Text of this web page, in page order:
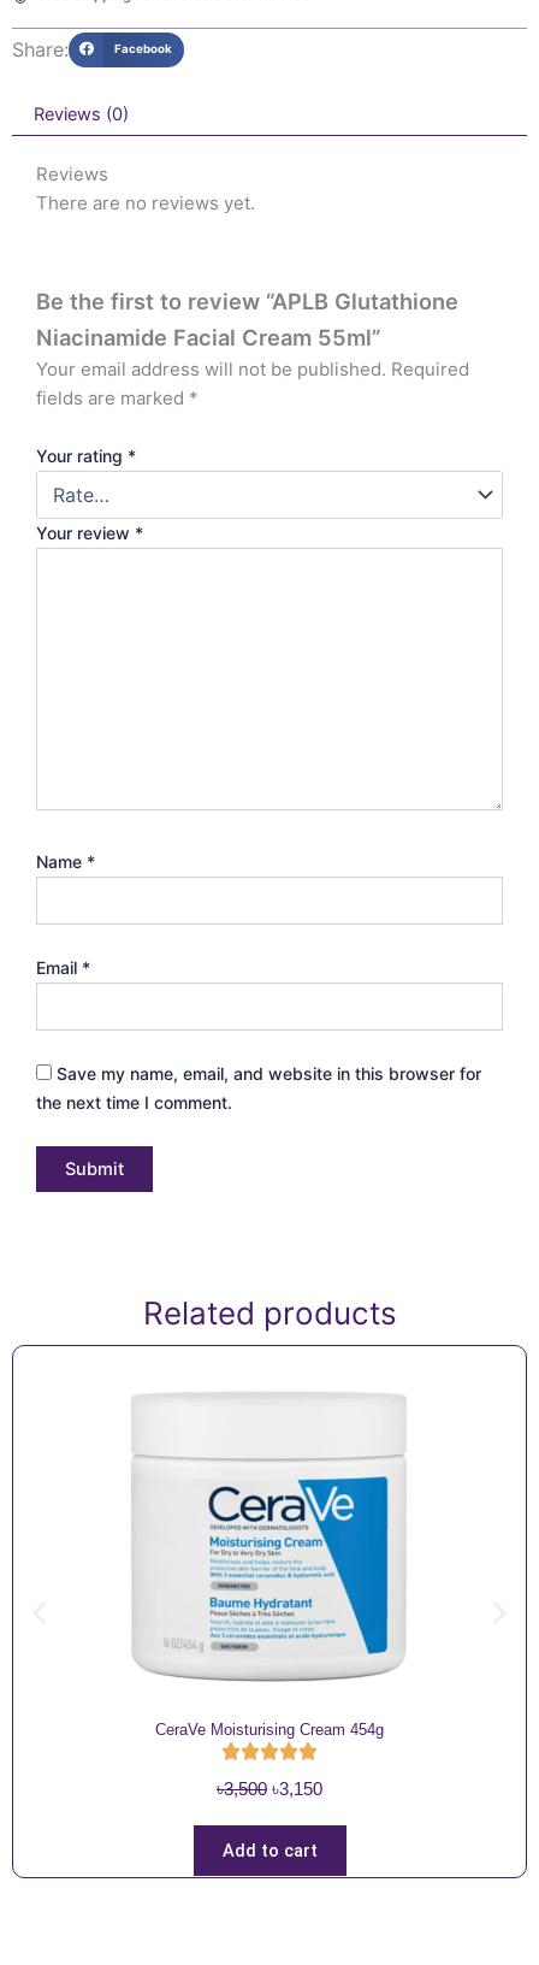
Share: Facebook
Reviews (0)
Reviews
There are no reviews yet.
Be the first to review “APLB Glutathione
Niacinamide Facial Cream 55ml”
Your email address will not be published. Required
fields are marked *
Your rating *
Your review *
Name *
Email *
Save my name, email, and website in this browser for
the next time I comment.
Related products
CeraVe Moisturising Cream 454g
৳3,500 O
i
g
৳3,150C
r
Add to cart